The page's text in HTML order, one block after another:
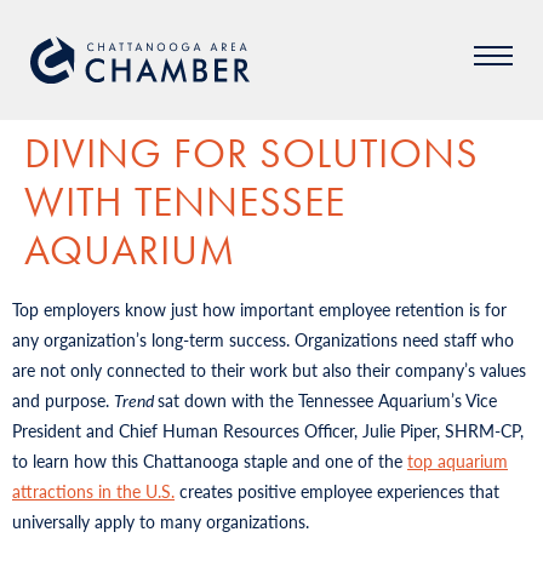
DIVING FOR SOLUTIONS
WITH TENNESSEE
AQUARIUM
Top employers know just how important employee retention is for
any organization’s long-term success. Organizations need staff who
are not only connected to their work but also their company’s values
and purpose. Trendsat down with the Tennessee Aquarium’s Vice
President and Chief Human Resources Officer, Julie Piper, SHRM-CP,
to learn how this Chattanooga staple and one of the top aquarium
attractions in the U.S. creates positive employee experiences that
universally apply to many organizations.